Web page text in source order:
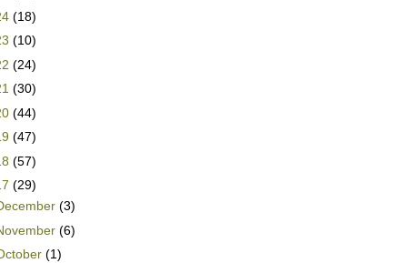
(18)
(10)
(24)
(30)
(44)
(47)
(57)
(29)
(3)
(6)
(1)